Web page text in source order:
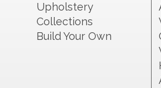
Upholstery
Collections
Build Your Own